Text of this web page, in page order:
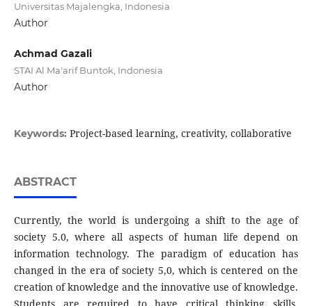
Universitas Majalengka, Indonesia
Author
Achmad Gazali
STAI Al Ma'arif Buntok, Indonesia
Author
Keywords: Project-based learning, creativity, collaborative
ABSTRACT
Currently, the world is undergoing a shift to the age of
society 5.0, where all aspects of human life depend on
information technology. The paradigm of education has
changed in the era of society 5,0, which is centered on the
creation of knowledge and the innovative use of knowledge.